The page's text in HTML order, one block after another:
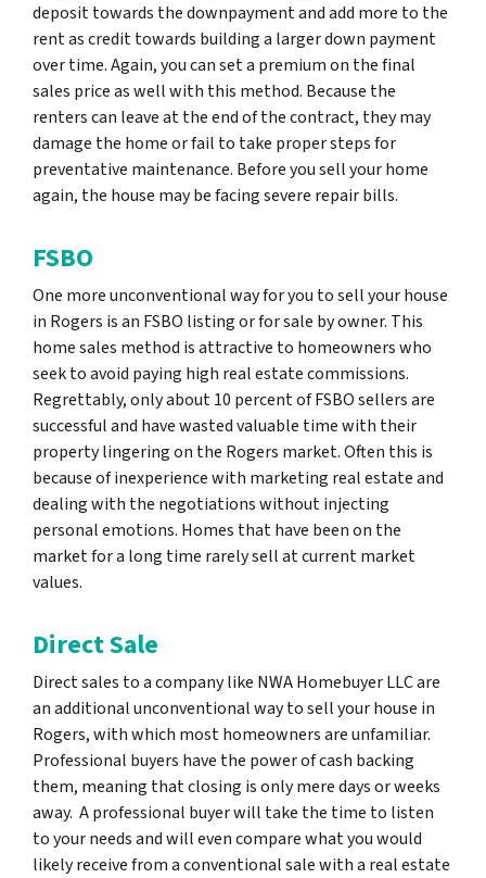
deposit towards the downpayment and add more to the
rent as credit towards building a larger down payment
over time. Again, you can set a premium on the final
sales price as well with this method. Because the
renters can leave at the end of the contract, they may
damage the home or fail to take proper steps for
preventative maintenance. Before you sell your home
again, the house may be facing severe repair bills.
FSBO
One more unconventional way for you to sell your house
in Rogers is an FSBO listing or for sale by owner. This
home sales method is attractive to homeowners who
seek to avoid paying high real estate commissions.
Regrettably, only about 10 percent of FSBO sellers are
successful and have wasted valuable time with their
property lingering on the Rogers market. Often this is
because of inexperience with marketing real estate and
dealing with the negotiations without injecting
personal emotions. Homes that have been on the
market for a long time rarely sell at current market
values.
Direct Sale
Direct sales to a company like NWA Homebuyer LLC are
an additional unconventional way to sell your house in
Rogers, with which most homeowners are unfamiliar.
Professional buyers have the power of cash backing
them, meaning that closing is only mere days or weeks
away. A professional buyer will take the time to listen
to your needs and will even compare what you would
likely receive from a conventional sale with a real estate